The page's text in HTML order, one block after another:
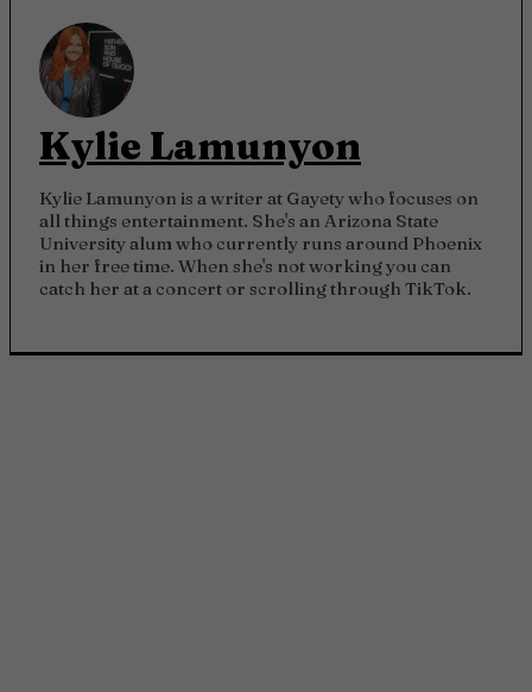
Kylie Lamunyon
Kylie Lamunyon is a writer at Gayety who focuses on
all things entertainment. She's an Arizona State
University alum who currently runs around Phoenix
in her free time. When she's not working you can
catch her at a concert or scrolling through TikTok.